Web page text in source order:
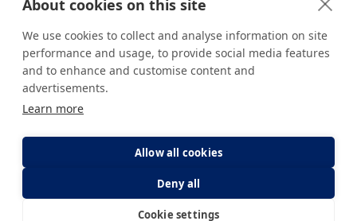
Linkedin
All content on the site is for informational purposes only. For
health institution.
Clarification Text
About cookies on this site
We use cookies to collect and analyse information on site
performance and usage, to provide social media features
and to enhance and customise content and
advertisements.
Learn more
Allow all cookies
Deny all
Cookie settings